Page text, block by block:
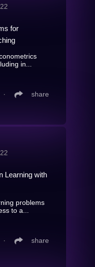
for
in...
∙ share
Learning with
problems
to a...
∙ share